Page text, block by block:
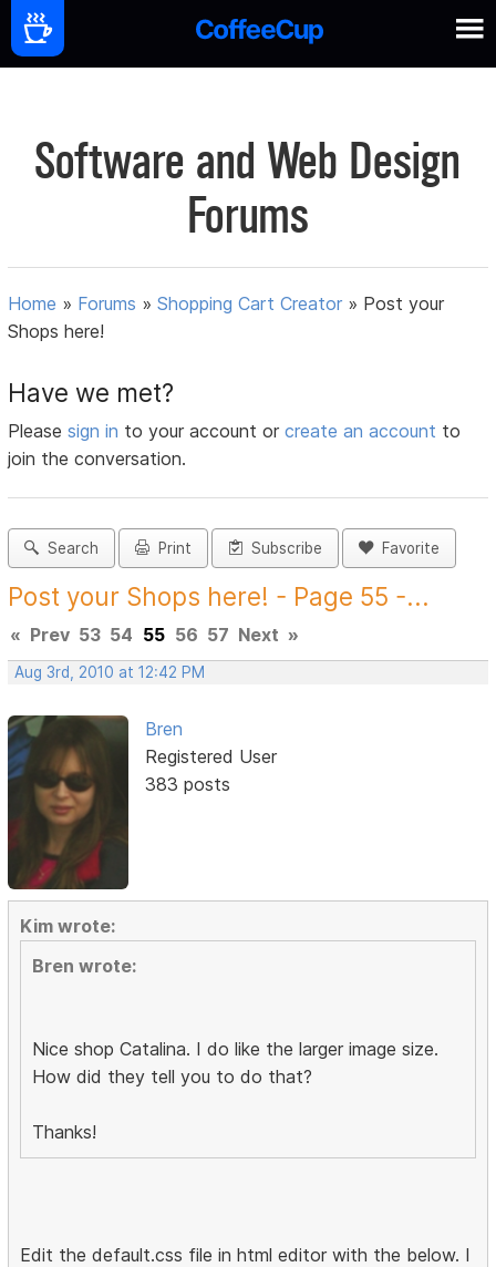
Software and Web Design
Forums
Home » Forums »Shopping Cart Creator » Post your
Shops here!
Have we met?
Pleasesign in to your account orcreate an account to
join the conversation.
Search Print Subscribe Favorite
Post your Shops here! - Page 55 -...
« Prev 53 54 55 56 57 Next »
Aug 3rd, 2010 at 12:42 PM
Bren
Registered User
383 posts
Kim wrote:
Bren wrote:
Nice shop Catalina. I do like the larger image size.
How did they tell you to do that?
Thanks!
Edit the default.css file in html editor with the below. I